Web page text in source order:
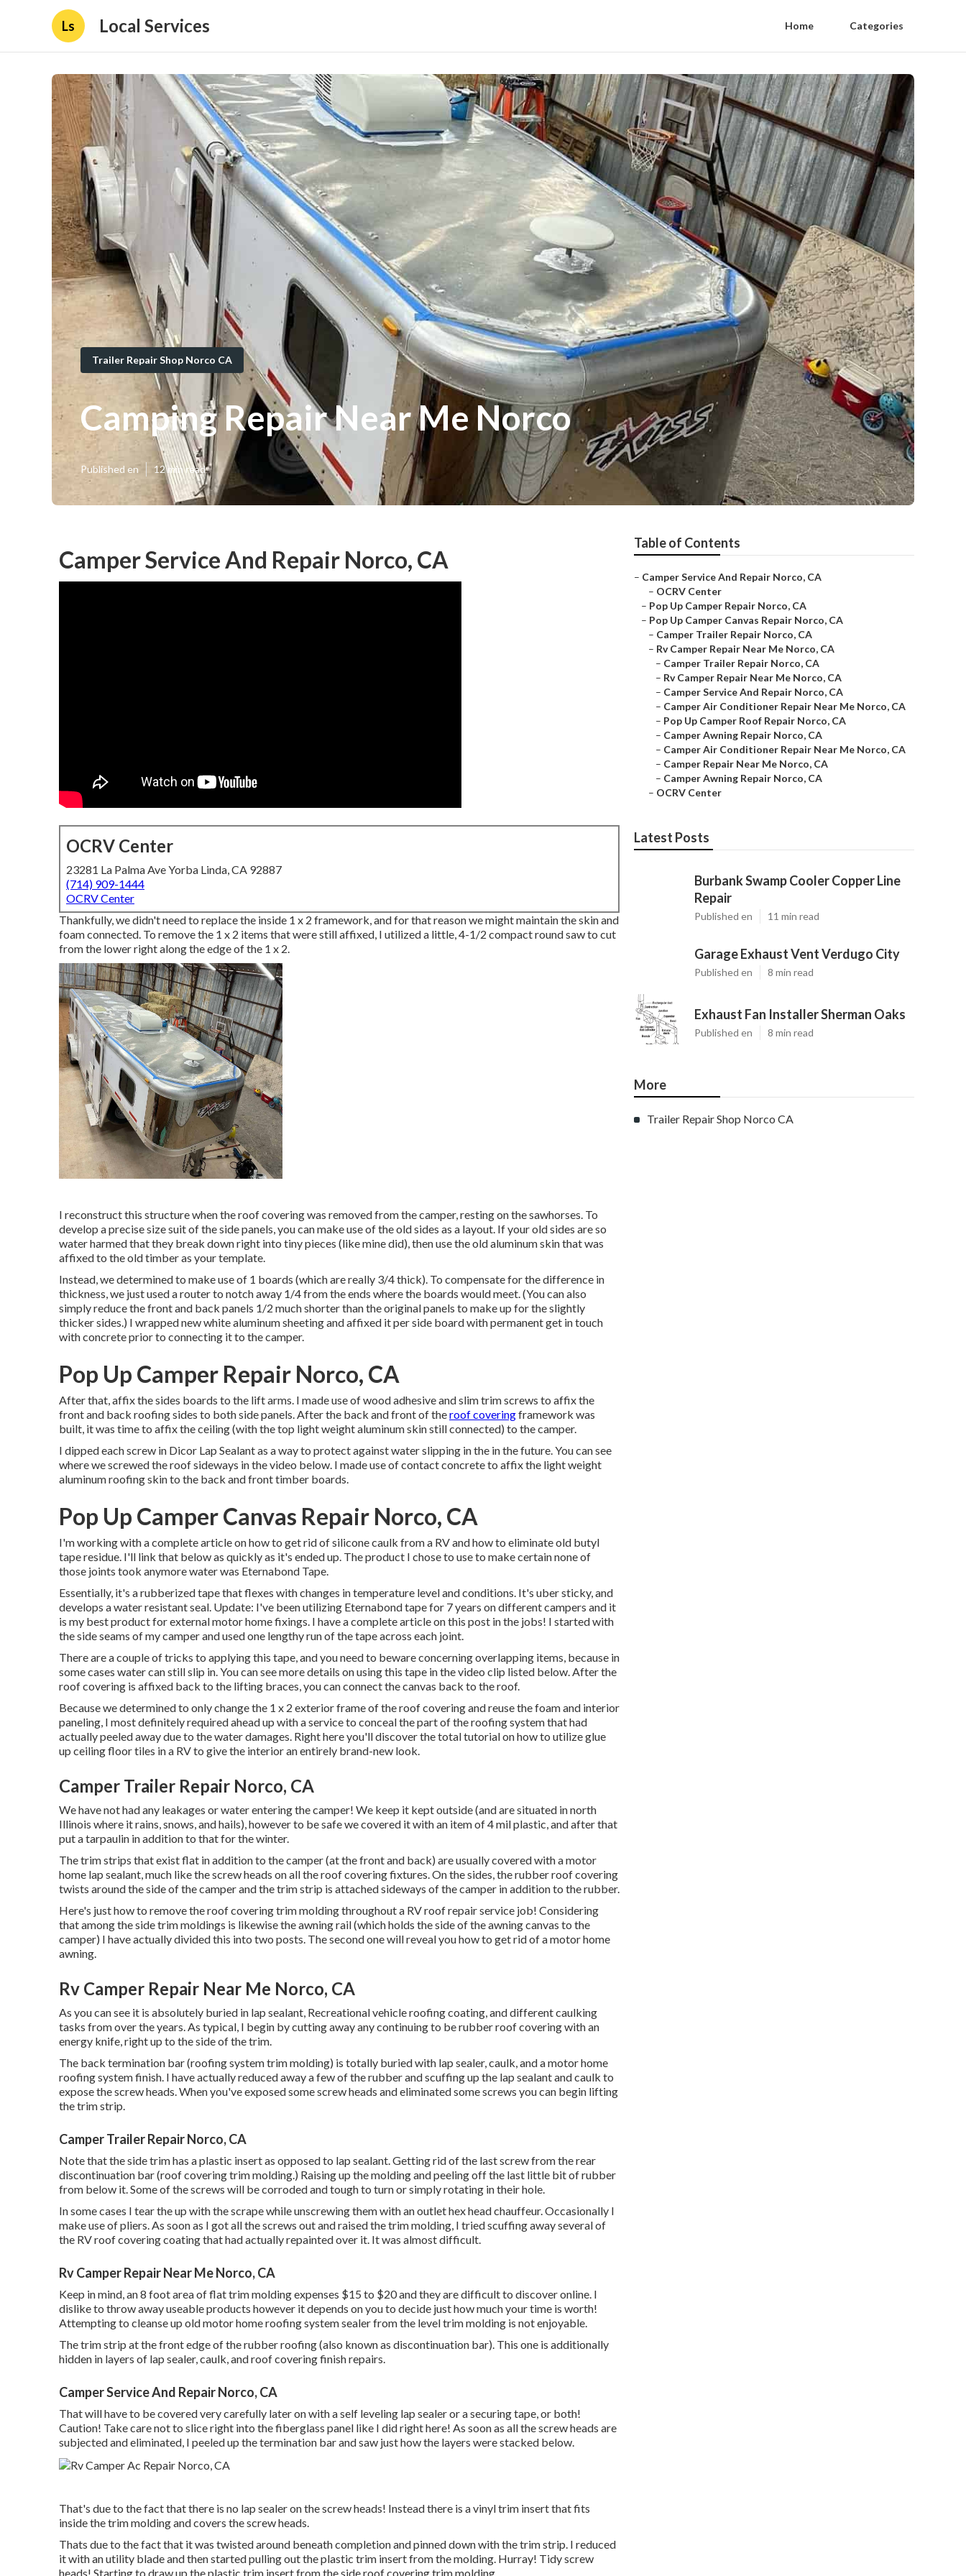
Ls Local Services Home Categories
Trailer Repair Shop Norco CA
Camping Repair Near Me Norco
Published en 12 min read
Camper Service And Repair Norco, CA
OCRV Center
23281 La Palma Ave Yorba Linda, CA 92887
(714) 909-1444
OCRV Center
Thankfully, we didn't need to replace the inside 1 x 2 framework, and for that reason we might maintain the skin and
foam connected. To remove the 1 x 2 items that were still affixed, I utilized a little,4-1/2 compact round sawto cut
from the lower right along the edge of the 1 x 2.
I reconstruct this structure when the roof covering was removed from the camper, resting on the sawhorses. To
develop a precise size suit of the side panels, you can make use of the old sides as a layout. If your old sides are so
water harmed that they break down right into tiny pieces (like mine did), then use the old aluminum skin that was
affixed to the old timber as your template.
Instead, we determined to make use of 1 boards (which are really 3/4 thick). To compensate for the difference in
thickness, we just used a router to notch away 1/4 from the ends where the boards would meet. (You can also
simply reduce the front and back panels 1/2 much shorter than the original panels to make up for the slightly
thicker sides.) I wrapped newwhite aluminum sheetingand affixed it per side board with permanentget in touch
with concreteprior to connecting it to the camper.
Pop Up Camper Repair Norco, CA
After that, affix the sides boards to the lift arms. I made use of wood adhesive and slimtrim screws to affix the
front and back roofing sides to both side panels. After the back and front of theroof coveringframework was
built, it was time to affix the ceiling (with the top light weight aluminum skin still connected) to the camper.
I dipped each screw in Dicor Lap Sealant as a way to protect against water slipping in the in the future. You can see
where we screwed the roof sideways in the video below. I made use of contact concrete to affix the light weight
aluminum roofing skin to the back and front timber boards.
Pop Up Camper Canvas Repair Norco, CA
I'm working with a complete article on how to get rid of silicone caulk from a RV and how to eliminate old butyl
tape residue. I'll link that below as quickly as it's ended up. The product I chose to use to make certain none of
those joints took anymore water was Eternabond Tape.
Essentially, it's a rubberized tape that flexes with changes in temperature level and conditions. It's uber sticky, and
develops a water resistant seal. Update: I've been utilizing Eternabond tape for 7 years on different campers and it
is my best product for external motor home fixings. I have a complete article on this post in the jobs! I started with
the side seams of my camper and used one lengthy run of the tape across each joint.
There are a couple of tricks to applying this tape, and you need to beware concerning overlapping items, because in
some cases water can still slip in. You can see more details on using this tape in the video clip listed below. After the
roof covering is affixed back to the lifting braces, you can connect the canvas back to the roof.
Because we determined to only change the 1 x 2 exterior frame of the roof covering and reuse the foam and interior
paneling, I most definitely required ahead up with a service to conceal the part of the roofing system that had
actually peeled away due to the water damages. Right here you'll discover the total tutorial onhow to utilize glue
up ceiling floor tiles in a RVto give the interior an entirely brand-new look.
Camper Trailer Repair Norco, CA
We have not had any leakages or water entering the camper! We keep it kept outside (and are situated in north
Illinois where it rains, snows, and hails), however to be safe we covered it with an item of 4 mil plastic, and after that
put a tarpaulin in addition to that for the winter.
The trim strips that exist flat in addition to the camper (at the front and back) are usually covered with a motor
home lap sealant, much like the screw heads on all the roof covering fixtures. On the sides, the rubber roof covering
twists around the side of the camper and the trim strip is attached sideways of the camper in addition to the rubber.
Here's just how to remove the roof covering trim molding throughout a RV roof repair service job! Considering
that among the side trim moldings is likewise the awning rail (which holds the side of the awning canvas to the
camper) I have actually divided this into two posts. The second one will reveal youhow to get rid of a motor home
awning.
Rv Camper Repair Near Me Norco, CA
As you can see it is absolutely buried in lap sealant, Recreational vehicle roofing coating, and different caulking
tasks from over the years. As typical, I begin by cutting away any continuing to be rubber roof covering with an
energy knife, right up to the side of the trim.
The back termination bar (roofing system trim molding) is totally buried with lap sealer, caulk, and a motor home
roofing system finish. I have actually reduced away a few of the rubber and scuffing up the lap sealant and caulk to
expose the screw heads. When you've exposed some screw heads and eliminated some screws you can begin lifting
the trim strip.
Camper Trailer Repair Norco, CA
Note that the side trim has a plastic insert as opposed to lap sealant. Getting rid of the last screw from the rear
discontinuation bar (roof covering trim molding.) Raising up the molding and peeling off the last little bit of rubber
from below it. Some of the screws will be corroded and tough to turn or simply rotating in their hole.
In some cases I tear the up with the scrape while unscrewing them with an outlet hex head chauffeur. Occasionally I
make use of pliers. As soon as I got all the screws out and raised the trim molding, I tried scuffing away several of
the RV roof covering coating that had actually repainted over it. It was almost difficult.
Rv Camper Repair Near Me Norco, CA
Keep in mind, an 8 foot area of flat trim molding expenses $15 to $20 and they are difficult to discover online. I
dislike to throw away useable products however it depends on you to decide just how much your time is worth!
Attempting to cleanse up old motor home roofing system sealer from the level trim molding is not enjoyable.
The trim strip at the front edge of the rubber roofing (also known as discontinuation bar). This one is additionally
hidden in layers of lap sealer, caulk, and roof covering finish repairs.
Camper Service And Repair Norco, CA
That will have to be covered very carefully later on with a self leveling lap sealer or a securing tape, or both!
Caution! Take care not to slice right into the fiberglass panel like I did right here! As soon as all the screw heads are
subjected and eliminated, I peeled up the termination bar and saw just how the layers were stacked below.
That's due to the fact that there is no lap sealer on the screw heads! Instead there is a vinyl trim insert that fits
inside the trim molding and covers the screw heads.
Thats due to the fact that it was twisted around beneath completion and pinned down with the trim strip. I reduced
it with an utility blade and then started pulling out the plastic trim insert from the molding. Hurray! Tidy screw
heads! Starting to draw up the plastic trim insert from the side roof covering trim molding.
Table of Contents
– Camper Service And Repair Norco, CA
– OCRV Center
– Pop Up Camper Repair Norco, CA
– Pop Up Camper Canvas Repair Norco, CA
– Camper Trailer Repair Norco, CA
– Rv Camper Repair Near Me Norco, CA
– Camper Trailer Repair Norco, CA
– Rv Camper Repair Near Me Norco, CA
– Camper Service And Repair Norco, CA
– Camper Air Conditioner Repair Near Me Norco, CA
– Pop Up Camper Roof Repair Norco, CA
– Camper Awning Repair Norco, CA
– Camper Air Conditioner Repair Near Me Norco, CA
– Camper Repair Near Me Norco, CA
– Camper Awning Repair Norco, CA
– OCRV Center
Latest Posts
Burbank Swamp Cooler Copper Line
Repair
Published en 11 min read
Garage Exhaust Vent Verdugo City
Published en 8 min read
Exhaust Fan Installer Sherman Oaks
Published en 8 min read
More
Trailer Repair Shop Norco CA